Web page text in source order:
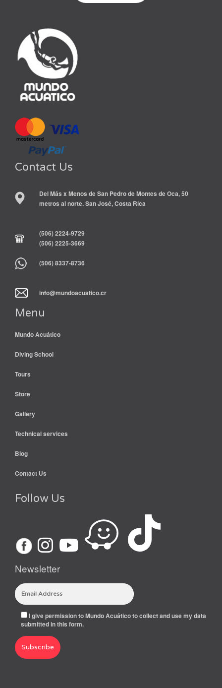
Contact Us
Del Más x Menos de San Pedro de Montes de Oca, 50
metros al norte. San José, Costa Rica
(506) 2224-9729
(506) 2225-3669
(506) 8337-8736
info@mundoacuatico.cr
Menu
Mundo Acuático
Diving School
Tours
Store
Gallery
Technical services
Blog
Contact Us
Follow Us
Newsletter
I give permission to Mundo Acuático to collect and use my data
submitted in this form.